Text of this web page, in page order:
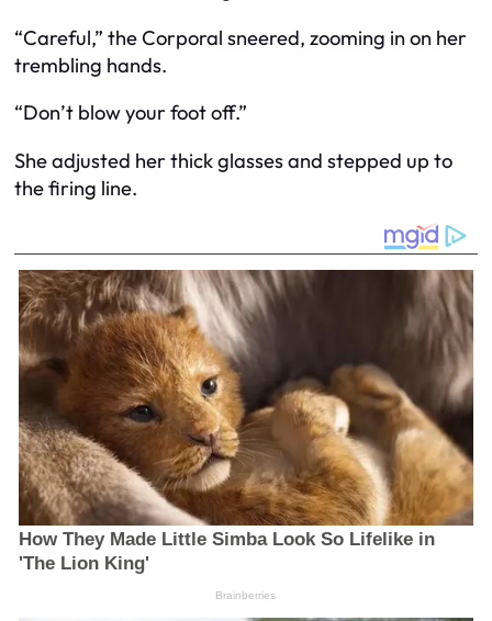
“Careful,” the Corporal sneered, zooming in on her
trembling hands.
“Don’t blow your foot off.”
She adjusted her thick glasses and stepped up to
the firing line.